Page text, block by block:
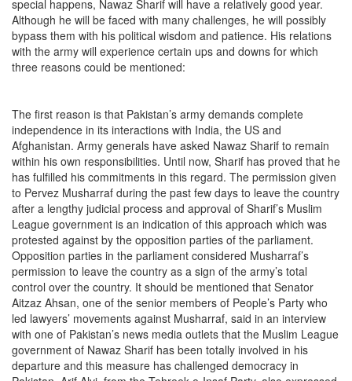
special happens, Nawaz Sharif will have a relatively good year.
Although he will be faced with many challenges, he will possibly
bypass them with his political wisdom and patience. His relations
with the army will experience certain ups and downs for which
three reasons could be mentioned:
The first reason is that Pakistan’s army demands complete
independence in its interactions with India, the US and
Afghanistan. Army generals have asked Nawaz Sharif to remain
within his own responsibilities. Until now, Sharif has proved that he
has fulfilled his commitments in this regard. The permission given
to Pervez Musharraf during the past few days to leave the country
after a lengthy judicial process and approval of Sharif’s Muslim
League government is an indication of this approach which was
protested against by the opposition parties of the parliament.
Opposition parties in the parliament considered Musharraf’s
permission to leave the country as a sign of the army’s total
control over the country. It should be mentioned that Senator
Aitzaz Ahsan, one of the senior members of People’s Party who
led lawyers’ movements against Musharraf, said in an interview
with one of Pakistan’s news media outlets that the Muslim League
government of Nawaz Sharif has been totally involved in his
departure and this measure has challenged democracy in